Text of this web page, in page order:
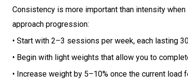
Consistency is more important than intensity when
approach progression:
• Start with 2–3 sessions per week, each lasting
• Begin with light weights that allow you to
• Increase weight by 5–10% once the current